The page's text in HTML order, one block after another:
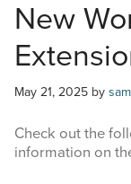
HOME
Search
this
website
New
May 21, 2025 by
Check out the
information on